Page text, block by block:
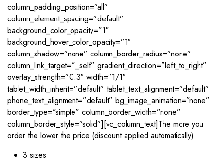
column_padding_position=”all”
column_element_spacing=”default”
background_color_opacity=”1″
background_hover_color_opacity=”1″
column_shadow=”none” column_border_radius=”none”
column_link_target=”_self” gradient_direction=”left_to_right”
overlay_strength=”0.3″ width=”1/1″
tablet_width_inherit=”default” tablet_text_alignment=”default”
phone_text_alignment=”default” bg_image_animation=”none”
border_type=”simple” column_border_width=”none”
column_border_style=”solid”][vc_column_text]The more you
order the lower the price (discount applied automatically)
3 sizes